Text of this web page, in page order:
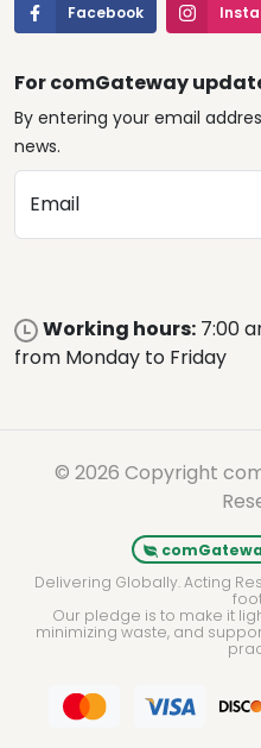
Facebook
For comGateway
By entering your email
news.
Email
Working hours: 7:00
from Monday to Friday
© 2026 Copyright
Delivering Globally. Acting
Our pledge is to make it
minimizing waste, and